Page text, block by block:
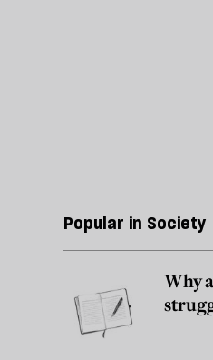
Popular in Society
Why